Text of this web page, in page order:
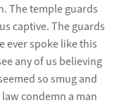
The temple guards
captive. The guards
ever spoke like this
any of us believing
so smug and
condemn a man